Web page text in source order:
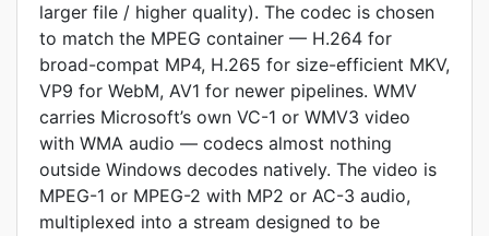
larger file / higher quality). The codec is chosen
to match the MPEG container — H.264 for
broad-compat MP4, H.265 for size-efficient MKV,
VP9 for WebM, AV1 for newer pipelines. WMV
carries Microsoft’s own VC-1 or WMV3 video
with WMA audio — codecs almost nothing
outside Windows decodes natively. The video is
MPEG-1 or MPEG-2 with MP2 or AC-3 audio,
multiplexed into a stream designed to be